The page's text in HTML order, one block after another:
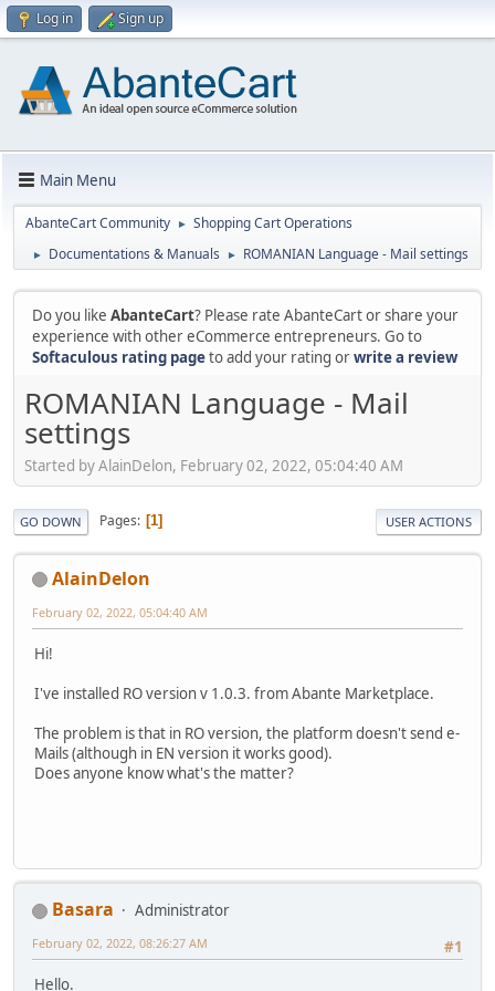
Log in Sign up
Main Menu
AbanteCart Community ► Shopping Cart Operations
► Documentations & Manuals ► ROMANIAN Language - Mail settings
Do you like AbanteCart? Please rate AbanteCart or share your
experience with other eCommerce entrepreneurs. Go to
Softaculous rating pageto add your rating orwrite a review
ROMANIAN Language - Mail
settings
Started by AlainDelon, February 02, 2022, 05:04:40 AM
GO DOWN Pages 1 USER ACTIONS
AlainDelon
February 02, 2022, 05:04:40 AM
Hi!
I've installed RO version v 1.0.3. from Abante Marketplace.
The problem is that in RO version, the platform doesn't send e-
Mails (although in EN version it works good).
Does anyone know what's the matter?
Basara
Administrator
#1
February 02, 2022, 08:26:27 AM
Hello.